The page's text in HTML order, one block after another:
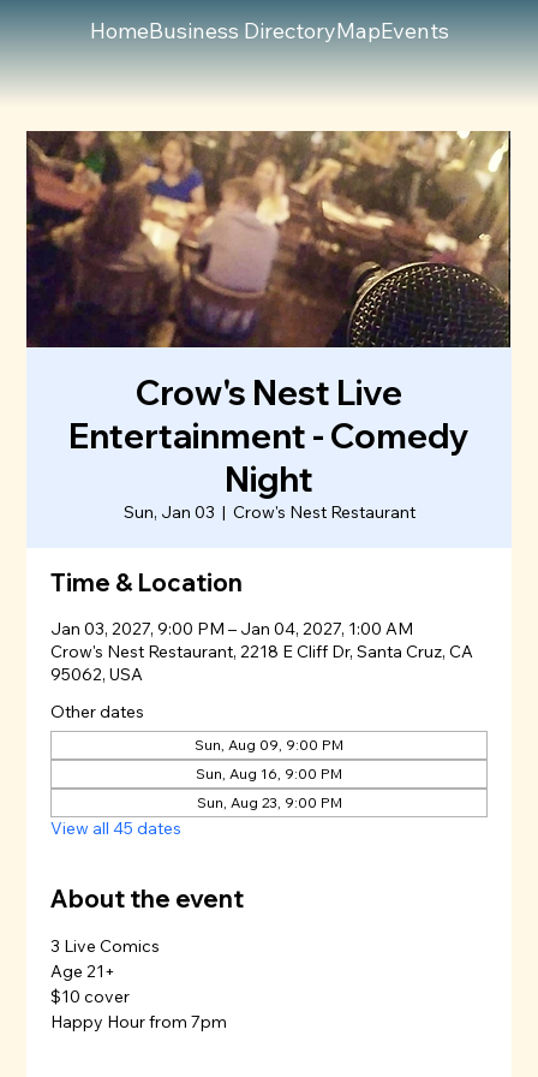
HomeBusiness DirectoryMapEvents
Crow's Nest Live
Entertainment - Comedy
Night
Sun, Jan 03
  |
Crow's Nest Restaurant
Time & Location
Jan 03, 2027, 9:00 PM – Jan 04, 2027, 1:00 AM
Crow's Nest Restaurant, 2218 E Cliff Dr, Santa Cruz, CA
95062, USA
Other dates
Sun, Aug 09, 9:00 PM
Sun, Aug 16, 9:00 PM
Sun, Aug 23, 9:00 PM
View all 45 dates
About the event
3 Live Comics
Age 21+
$10 cover
Happy Hour from 7pm